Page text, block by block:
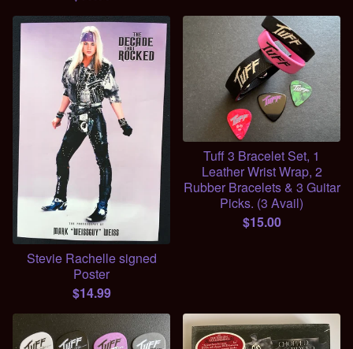
Stevie Rachelle signed
Poster
$14.99
Tuff 3 Bracelet Set, 1
Leather Wrist Wrap, 2
Rubber Bracelets & 3 Guitar
Picks. (3 Avail)
$15.00